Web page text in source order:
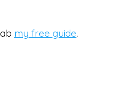
my free guide.